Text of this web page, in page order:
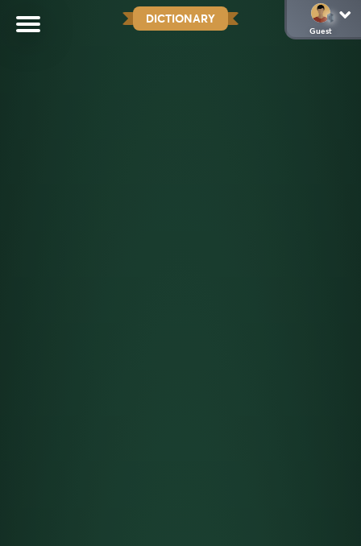
DICTIONARY
Guest